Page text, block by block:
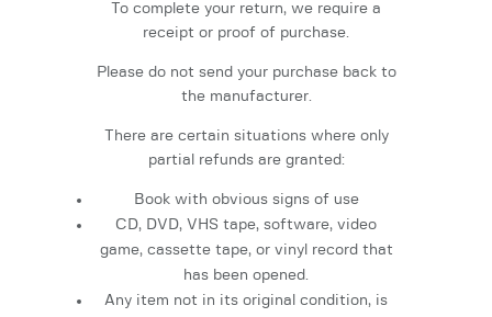
To complete your return, we require a
receipt or proof of purchase.
Please do not send your purchase back to
the manufacturer.
There are certain situations where only
partial refunds are granted:
Book with obvious signs of use
CD, DVD, VHS tape, software, video
game, cassette tape, or vinyl record that
has been opened.
Any item not in its original condition, is